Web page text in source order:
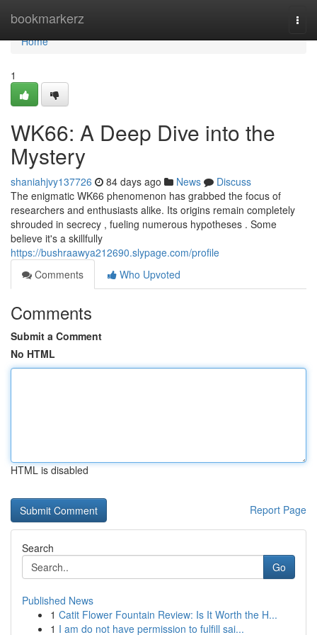
bookmarkerz
Home
Home
1
WK66: A Deep Dive into the
Mystery
shaniahjvy137726 84 days ago News
Discuss
The enigmatic WK66 phenomenon has grabbed the focus of
researchers and enthusiasts alike. Its origins remain completely
shrouded in secrecy , fueling numerous hypotheses . Some
believe it's a skillfully
https://bushraawya212690.slypage.com/profile
Comments
Who Upvoted
Comments
Submit a Comment
No HTML
HTML is disabled
Report Page
Search
Go
Published News
1 Catit Flower Fountain Review: Is It Worth the H...
1 I am do not have permission to fulfill sai...